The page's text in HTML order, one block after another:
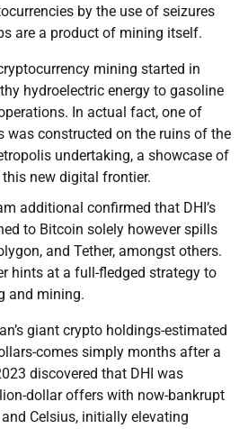
by the use of seizures
are a product of mining itself.
mining started in
hydroelectric energy to gasoline
In actual fact, one of
was constructed on the ruins of the
undertaking, a showcase of
this new digital frontier.
additional confirmed that DHI’s
to Bitcoin solely however spills
and Tether, amongst others.
hints at a full-fledged strategy to
and mining.
giant crypto holdings-estimated
comes simply months after a
discovered that DHI was
dollar offers with now-bankrupt
Celsius, initially elevating